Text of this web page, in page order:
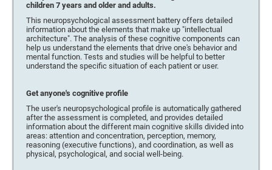
children 7 years and older and adults.
This neuropsychological assessment battery offers detailed
information about the elements that make up "intellectual
architecture". The analysis of these cognitive components can
help us understand the elements that drive one's behavior and
mental function. Tests and studies will be helpful to better
understand the specific situation of each patient or user.
Get anyone's cognitive profile
The user's neuropsychological profile is automatically gathered
after the assessment is completed, and provides detailed
information about the different main cognitive skills divided into
areas: attention and concentration, perception, memory,
reasoning (executive functions), and coordination, as well as
physical, psychological, and social well-being.